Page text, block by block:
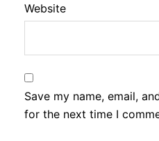
Website
Save my name, email,
for the next time I